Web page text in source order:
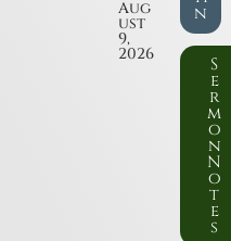
Aug
ust
9,
2026
n
S
e
r
m
o
n
N
o
t
e
s